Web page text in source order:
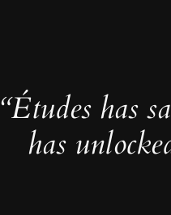
“Études has
has